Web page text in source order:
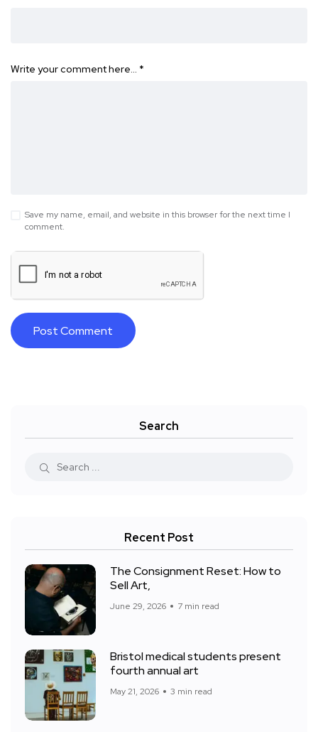
Write your comment here… *
Save my name, email, and website in this browser for the next time I
comment.
Search
Recent Post
The Consignment Reset: How to
Sell Art,
June 29, 2026 7 min read
Bristol medical students present
fourth annual art
May 21, 2026 3 min read